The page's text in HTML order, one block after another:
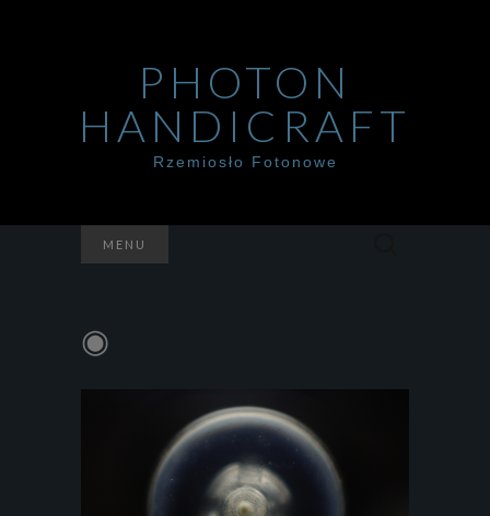
PHOTON
HANDICRAFT
Rzemiosło Fotonowe
MENU
◉